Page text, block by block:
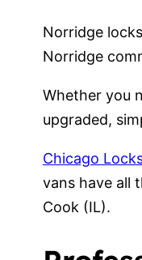
Norridge
Norridge
Whether you
upgraded,
Chicago
vans have all
Cook (IL).